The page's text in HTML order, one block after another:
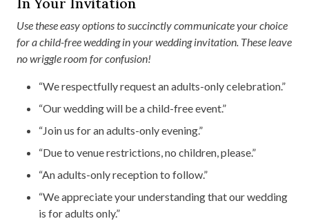
Use these easy options to succinctly communicate your choice
for a child-free wedding in your wedding invitation. These leave
no wriggle room for confusion!
“We respectfully request an adults-only celebration.”
“Our wedding will be a child-free event.”
“Join us for an adults-only evening.”
“Due to venue restrictions, no children, please.”
“An adults-only reception to follow.”
“We appreciate your understanding that our wedding
is for adults only.”